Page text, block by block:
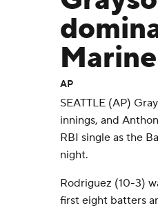
AP
SEATTLE (AP)
innings, and
RBI single as the
night.
Rodriguez (10-3)
first eight batters